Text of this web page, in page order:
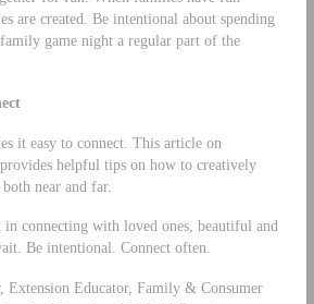
are created. Be intentional about spending
game night a regular part of the
it easy to connect. This article on
helpful tips on how to creatively
near and far.
connecting with loved ones, beautiful and
Be intentional. Connect often.
Extension Educator, Family & Consumer